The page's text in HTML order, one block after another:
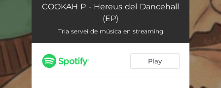
Ice de la terra 02:45
G Spot
Party Tonight 03:15
COOKAH P - Hereus del Dancehall
(EP)
Tria servei de música en streaming
Play